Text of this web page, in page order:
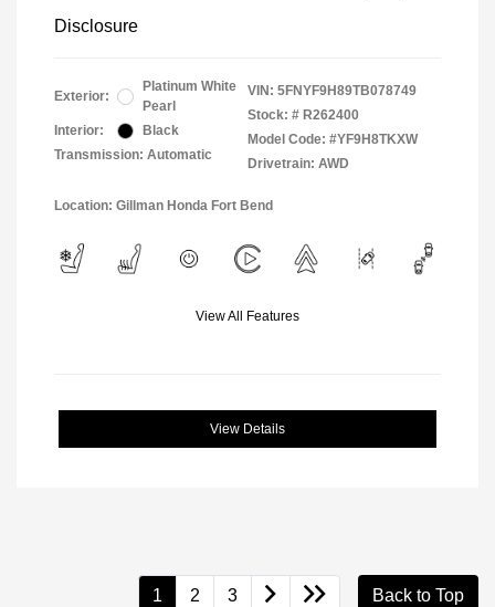
Disclosure
Exterior:
Platinum White
Pearl
Interior:
Black
Transmission: Automatic
VIN: 5FNYF9H89TB078749
Stock: # R262400
Model Code: #YF9H8TKXW
Drivetrain: AWD
Location: Gillman Honda Fort Bend
View All Features
View Details
1 2 3 Back to Top